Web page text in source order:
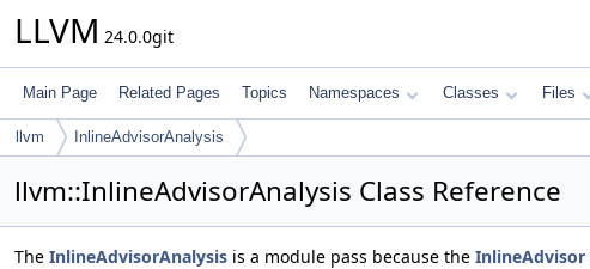
LLVM 24.0.0git
Main Page Related Pages Topics Namespaces Classes Files
llvm InlineAdvisorAnalysis
llvm::InlineAdvisorAnalysis Class Reference
The InlineAdvisorAnalysis is a module pass because the InlineAdvisor